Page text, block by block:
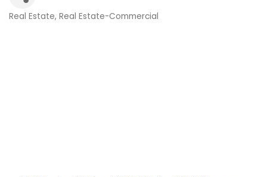
Real Estate Real Estate-Commercial